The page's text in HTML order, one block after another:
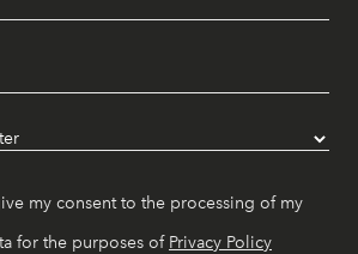
my consent to the processing of my
for the purposes of Privacy Policy